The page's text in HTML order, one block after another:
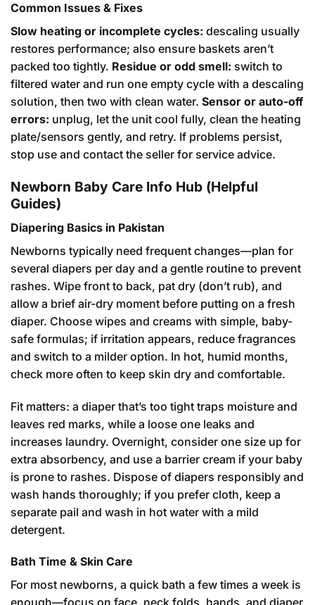
Common Issues & Fixes
Slow heating or incomplete cycles: descaling usually
restores performance; also ensure baskets aren’t
packed too tightly. Residue or odd smell: switch to
filtered water and run one empty cycle with a descaling
solution, then two with clean water. Sensor or auto-off
errors: unplug, let the unit cool fully, clean the heating
plate/sensors gently, and retry. If problems persist,
stop use and contact the seller for service advice.
Newborn Baby Care Info Hub (Helpful
Guides)
Diapering Basics in Pakistan
Newborns typically need frequent changes—plan for
several diapers per day and a gentle routine to prevent
rashes. Wipe front to back, pat dry (don’t rub), and
allow a brief air-dry moment before putting on a fresh
diaper. Choose wipes and creams with simple, baby-
safe formulas; if irritation appears, reduce fragrances
and switch to a milder option. In hot, humid months,
check more often to keep skin dry and comfortable.
Fit matters: a diaper that’s too tight traps moisture and
leaves red marks, while a loose one leaks and
increases laundry. Overnight, consider one size up for
extra absorbency, and use a barrier cream if your baby
is prone to rashes. Dispose of diapers responsibly and
wash hands thoroughly; if you prefer cloth, keep a
separate pail and wash in hot water with a mild
detergent.
Bath Time & Skin Care
For most newborns, a quick bath a few times a week is